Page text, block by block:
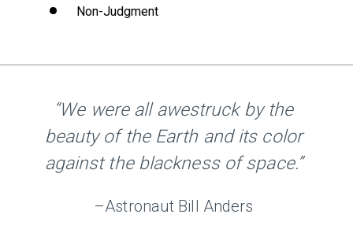
Non-Judgment
“We were all awestruck by the
beauty of the Earth and its color
against the blackness of space.”
–Astronaut Bill Anders